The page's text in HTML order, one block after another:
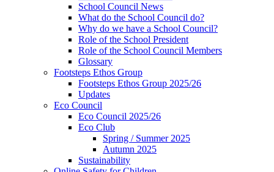
School Council News
What do the School Council do?
Why do we have a School Council?
Role of the School President
Role of the School Council Members
Glossary
Footsteps Ethos Group
Footsteps Ethos Group 2025/26
Updates
Eco Council
Eco Council 2025/26
Eco Club
Spring / Summer 2025
Autumn 2025
Sustainability